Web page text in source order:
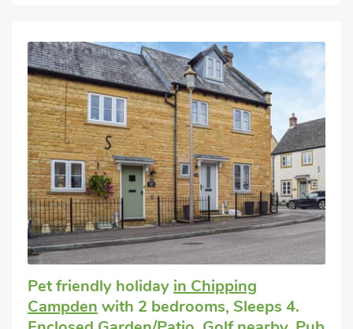
Pet friendly holiday in Chipping
Campden with 2 bedrooms, Sleeps 4.